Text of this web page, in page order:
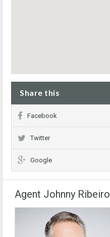
Share this
Facebook
Twitter
Google
Agent Johnny Ribeiro